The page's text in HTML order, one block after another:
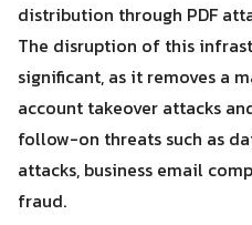
distribution through PDF
The disruption of this
significant, as it removes a
account takeover attacks
follow-on threats such as
attacks, business email
fraud.